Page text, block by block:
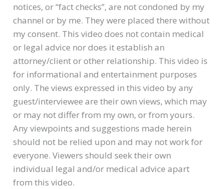
notices, or “fact checks”, are not condoned by my
channel or by me. They were placed there without
my consent. This video does not contain medical
or legal advice nor does it establish an
attorney/client or other relationship. This video is
for informational and entertainment purposes
only. The views expressed in this video by any
guest/interviewee are their own views, which may
or may not differ from my own, or from yours.
Any viewpoints and suggestions made herein
should not be relied upon and may not work for
everyone. Viewers should seek their own
individual legal and/or medical advice apart
from this video.